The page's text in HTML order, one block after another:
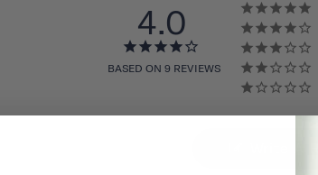
4.0
BASED ON 9 REVIEWS